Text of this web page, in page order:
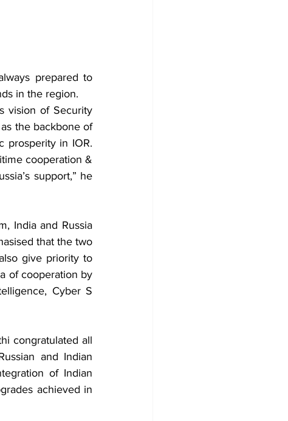
prepared to
in the region.
vision of Security
the backbone of
prosperity in IOR.
cooperation &
support,” he
India and Russia
that the two
give priority to
of cooperation by
Cyber S​
congratulated all
and Indian
of Indian
achieved in